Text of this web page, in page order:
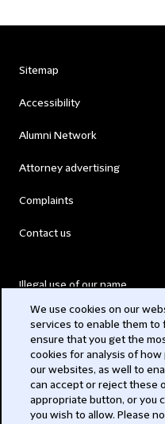
Sitemap
Accessibility
Alumni Network
Attorney advertising
Complaints
Contact us
Illegal use of our name
Modern Slavery Act
Privacy
Subscribe
We use cookies on our
services to enable them to
ensure that you get the
cookies for analysis of
our websites, as well to
can accept or reject these
appropriate button, or you
you wish to allow. Please